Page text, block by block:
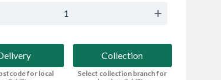
for local
Collection
Select collection branch for